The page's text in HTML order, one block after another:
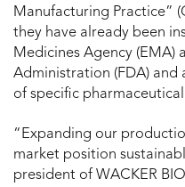
Manufacturing Practice”
they have already been
Medicines Agency (EMA)
Administration (FDA)
of specific
“Expanding our
market position
president of WACKER